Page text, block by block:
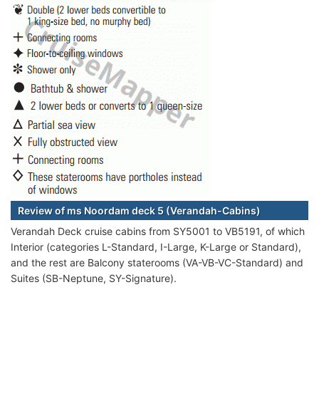
Review of ms Noordam deck 5 (Verandah-Cabins)
Verandah Deck cruise cabins from SY5001 to VB5191, of which
Interior (categories L-Standard, I-Large, K-Large or Standard),
and the rest are Balcony staterooms (VA-VB-VC-Standard) and
Suites (SB-Neptune, SY-Signature).